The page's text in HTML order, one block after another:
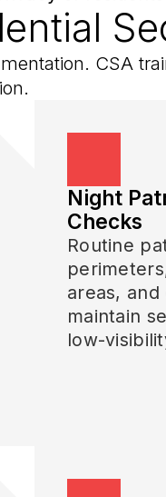
CSA
Night
Checks
Routine
areas,
maintain
low-